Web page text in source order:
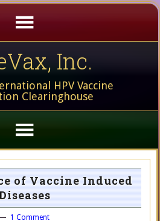
Inc.
HPV Vaccine
Clearinghouse
of Vaccine Induced
1 Comment